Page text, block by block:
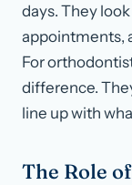
days. They
appointments,
For
difference.
line up with
The Role